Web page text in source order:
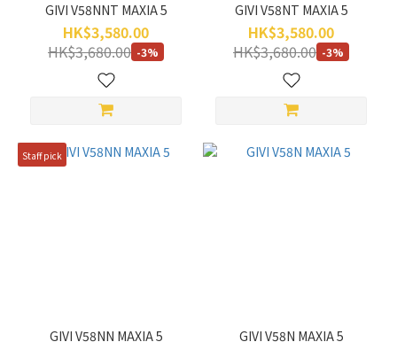
GIVI V58NNT MAXIA 5
HK$3,580.00
HK$3,680.00 -3%
GIVI V58NT MAXIA 5
HK$3,580.00
HK$3,680.00 -3%
Staff pick
GIVI V58NN MAXIA 5 GIVI V58N MAXIA 5